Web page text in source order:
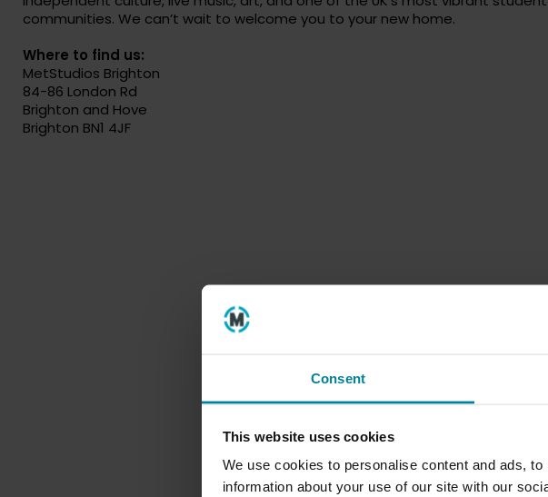
Consent
This website uses cookies
We use cookies to personalise content and ads,
information about your use of our site with our
communities. We can’t wait to welcome you to your new home.
Where to find us:
MetStudios Brighton
84-86 London Rd
Brighton and Hove
Brighton BN1 4JF